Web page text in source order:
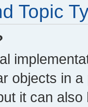
Topic
objects in
it can